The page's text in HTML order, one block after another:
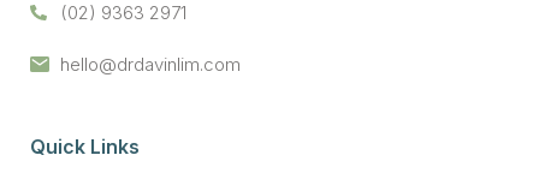
(02) 9363 2971
hello@drdavinlim.com
Quick Links